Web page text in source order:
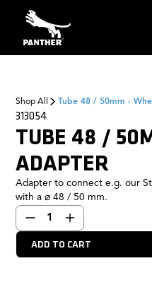
Shop All Tube 48 / 50mm -
TUBE 48 /
ADAPTER
313054
Adapter to connect e.g. our
with a ⌀ 48 / 50 mm.